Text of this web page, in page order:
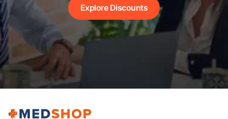
Explore Discounts